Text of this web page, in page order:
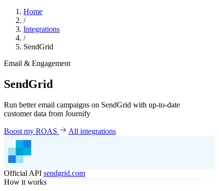
Home
/
Integrations
/
SendGrid
Email & Engagement
SendGrid
Run better email campaigns on SendGrid with up-to-date
customer data from Journify
Boost my ROAS All integrations
Official API sendgrid.com
How it works